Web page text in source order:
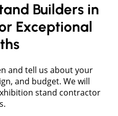
Builders in
Exceptional
and tell us about your
and budget. We will
stand contractor